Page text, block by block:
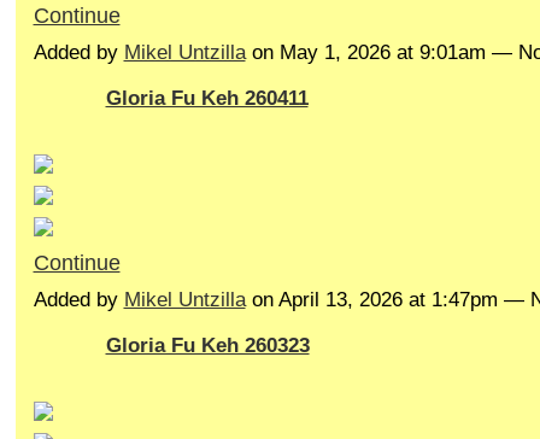
Continue
Added by Mikel Untzillaon May 1, 2026 at 9:01am —
Gloria Fu Keh 260411
Continue
Added by Mikel Untzillaon April 13, 2026 at 1:47pm —
Gloria Fu Keh 260323